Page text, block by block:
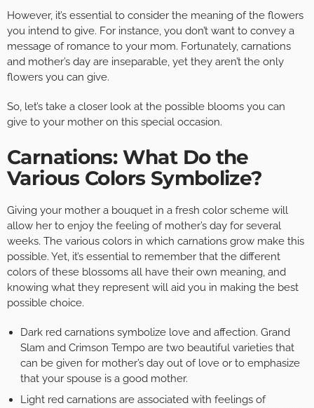
However, it’s essential to consider the meaning of the flowers
you intend to give. For instance, you don’t want to convey a
message of romance to your mom. Fortunately, carnations
and mother’s day are inseparable, yet they aren’t the only
flowers you can give.
So, let’s take a closer look at the possible blooms you can
give to your mother on this special occasion.
Carnations: What Do the
Various Colors Symbolize?
Giving your mother a bouquet in a fresh color scheme will
allow her to enjoy the feeling of mother’s day for several
weeks. The various colors in which carnations grow make this
possible. Yet, it’s essential to remember that the different
colors of these blossoms all have their own meaning, and
knowing what they represent will aid you in making the best
possible choice.
Dark red carnations symbolize love and affection. Grand
Slam and Crimson Tempo are two beautiful varieties that
can be given for mother’s day out of love or to emphasize
that your spouse is a good mother.
Light red carnations are associated with feelings of